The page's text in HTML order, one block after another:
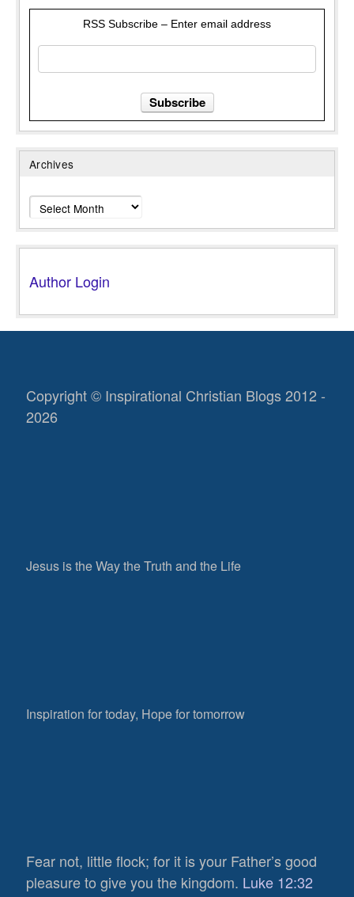
RSS Subscribe – Enter email address
Archives
Archives
Author Login
Copyright © Inspirational Christian Blogs 2012 -
2026
Jesus is the Way the Truth and the Life
Inspiration for today, Hope for tomorrow
Fear not, little flock; for it is your Father’s good
pleasure to give you the kingdom. Luke 12:32